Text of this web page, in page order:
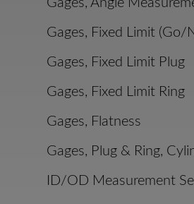
Gages, Angle
Gages, Fixed Limit (Go/
Gages, Fixed Limit Plug
Gages, Fixed Limit Ring
Gages, Flatness
Gages, Plug & Ring,
ID/OD Measurement